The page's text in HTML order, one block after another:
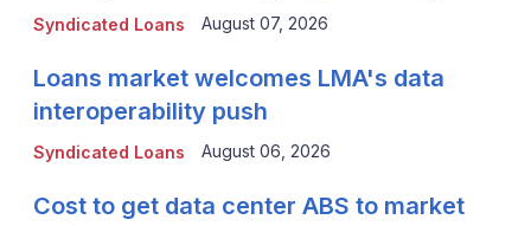
Syndicated Loans August 07, 2026
Syndicated Loans
Loans market welcomes LMA's data
interoperability push
August 06, 2026
Cost to get data center ABS to market